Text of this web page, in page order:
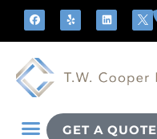
GET A QUOTE